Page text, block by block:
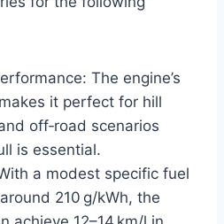
The engine’s
it perfect for hill
off‑road scenarios
is essential.
a modest specific fuel
210 g/kWh, the